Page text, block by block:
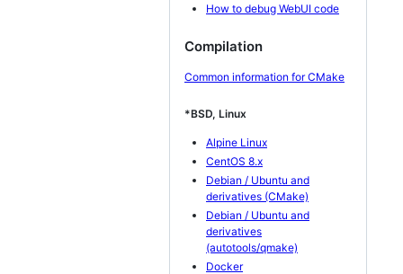
How to debug WebUI code
Compilation
Common information for CMake
*BSD, Linux
Alpine Linux
CentOS 8.x
Debian / Ubuntu and
derivatives (CMake)
Debian / Ubuntu and
derivatives
(autotools/qmake)
Docker